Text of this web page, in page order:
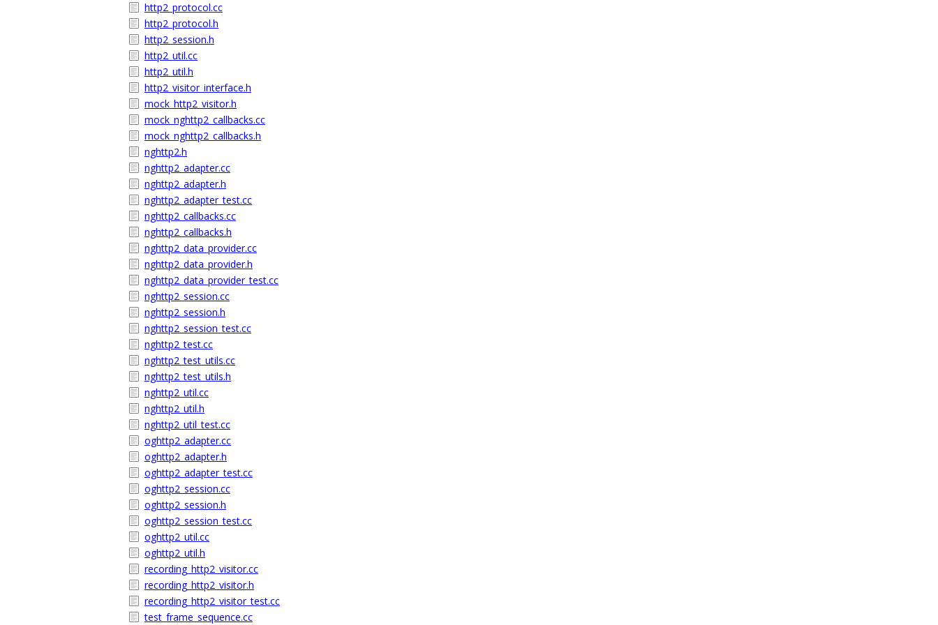
http2_protocol.cc
http2_protocol.h
http2_session.h
http2_util.cc
http2_util.h
http2_visitor_interface.h
mock_http2_visitor.h
mock_nghttp2_callbacks.cc
mock_nghttp2_callbacks.h
nghttp2.h
nghttp2_adapter.cc
nghttp2_adapter.h
nghttp2_adapter_test.cc
nghttp2_callbacks.cc
nghttp2_callbacks.h
nghttp2_data_provider.cc
nghttp2_data_provider.h
nghttp2_data_provider_test.cc
nghttp2_session.cc
nghttp2_session.h
nghttp2_session_test.cc
nghttp2_test.cc
nghttp2_test_utils.cc
nghttp2_test_utils.h
nghttp2_util.cc
nghttp2_util.h
nghttp2_util_test.cc
oghttp2_adapter.cc
oghttp2_adapter.h
oghttp2_adapter_test.cc
oghttp2_session.cc
oghttp2_session.h
oghttp2_session_test.cc
oghttp2_util.cc
oghttp2_util.h
recording_http2_visitor.cc
recording_http2_visitor.h
recording_http2_visitor_test.cc
test_frame_sequence.cc